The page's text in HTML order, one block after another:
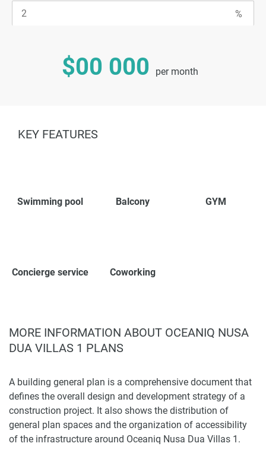
$00 000 per month
KEY FEATURES
Swimming pool Balcony GYM
Concierge service Coworking
MORE INFORMATION ABOUT OCEANIQ NUSA
DUA VILLAS 1 PLANS
A building general plan is a comprehensive document that
defines the overall design and development strategy of a
construction project. It also shows the distribution of
general plan spaces and the organization of accessibility
of the infrastructure around Oceaniq Nusa Dua Villas 1.